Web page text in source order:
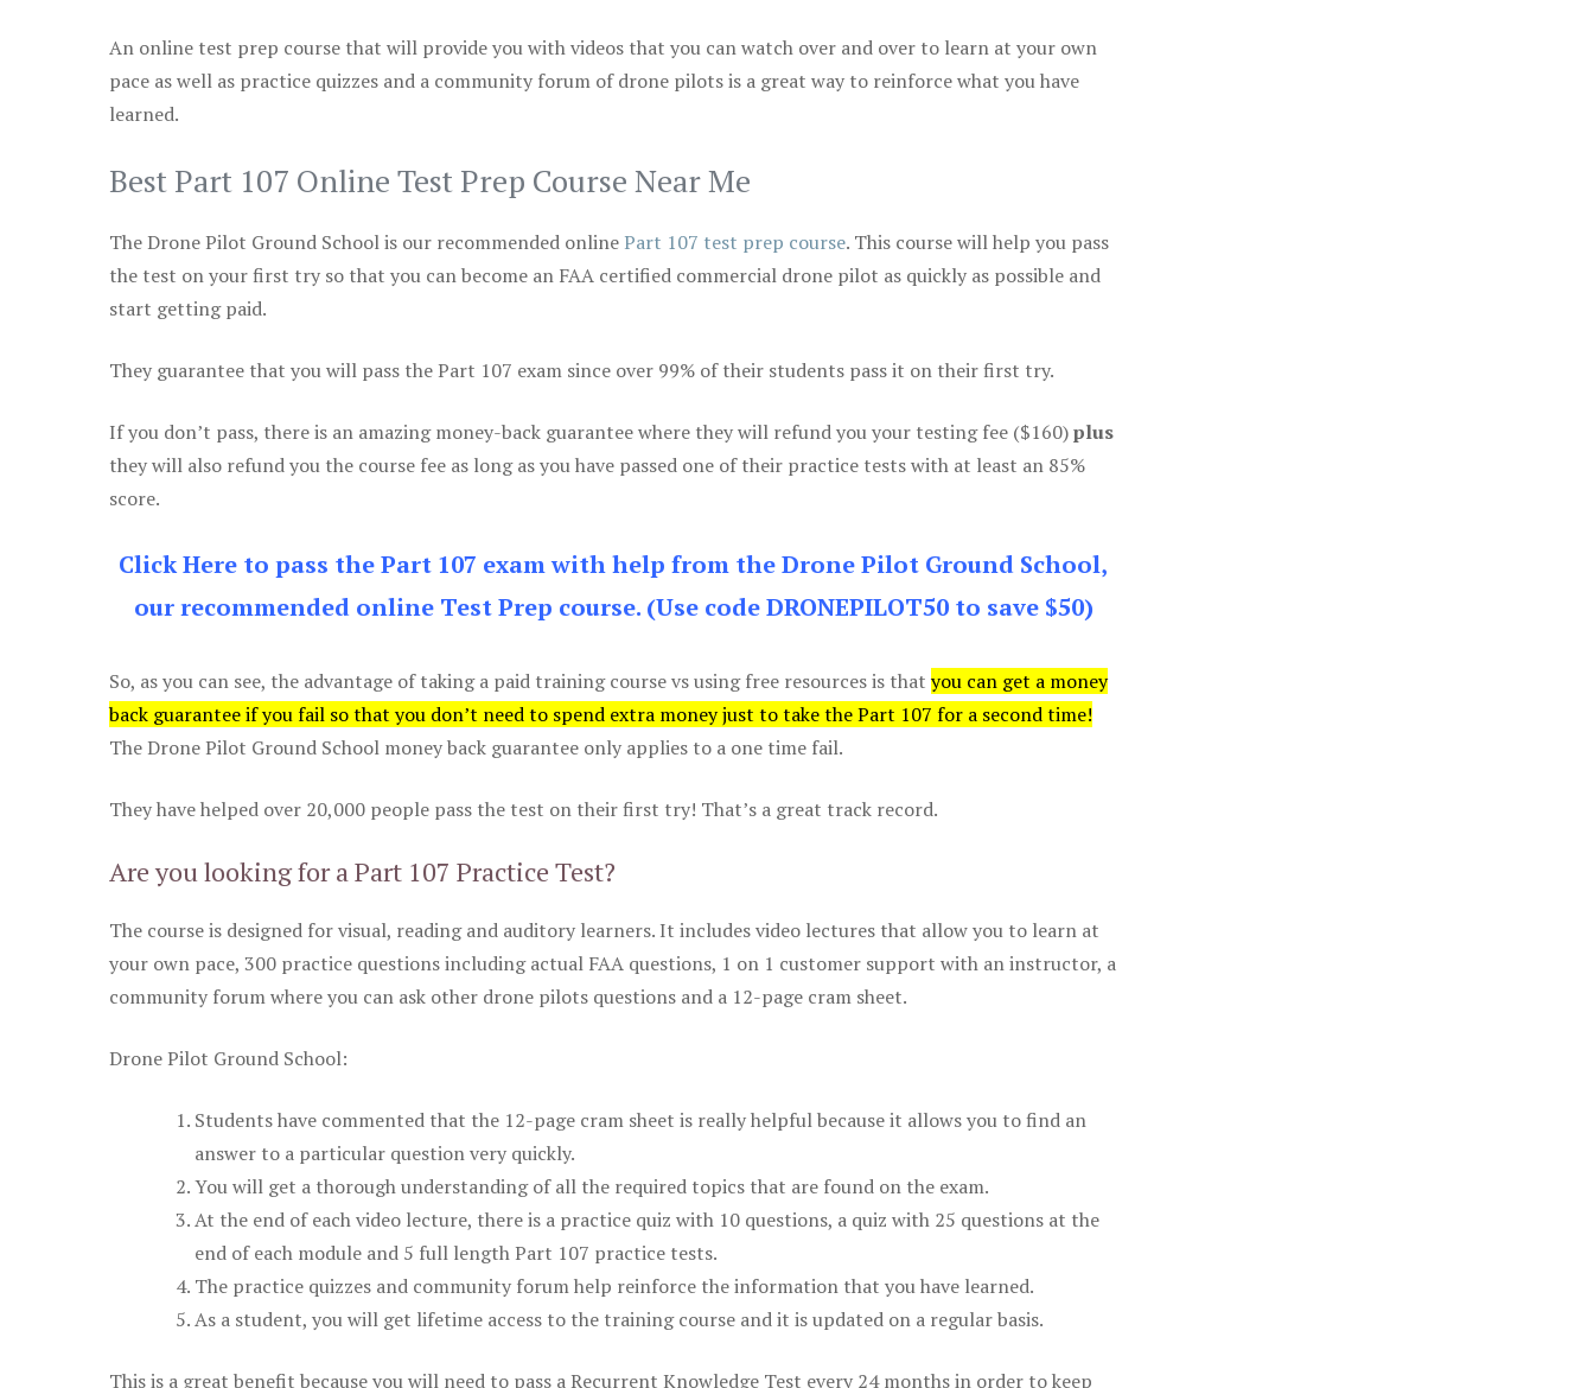
An online test prep course that will provide you with videos that you can watch over and over to learn at your own
pace as well as practice quizzes and a community forum of drone pilots is a great way to reinforce what you have
learned.
Best Part 107 Online Test Prep Course Near Me
The Drone Pilot Ground School is our recommended onlinePart 107 test prep course. This course will help you pass
the test on your first try so that you can become an FAA certified commercial drone pilot as quickly as possible and
start getting paid.
They guarantee that you will pass the Part 107 exam since over 99% of their students pass it on their first try.
If you don’t pass, there is an amazing money-back guarantee where they will refund you your testing fee ($160)plus
they will also refund you the course fee as long as you have passed one of their practice tests with at least an 85%
score.
Click Here to pass the Part 107 exam with help from the Drone Pilot Ground School,
our recommended online Test Prep course. (Use code DRONEPILOT50 to save $50)
So, as you can see, the advantage of taking a paid training course vs using free resources is that you can get a money
back guarantee if you fail so that you don’t need to spend extra money just to take the Part 107 for a second time!
The Drone Pilot Ground School money back guarantee only applies to a one time fail.
They have helped over 20,000 people pass the test on their first try! That’s a great track record.
Are you looking for a Part 107 Practice Test?
The course is designed for visual, reading and auditory learners. It includes video lectures that allow you to learn at
your own pace, 300 practice questions including actual FAA questions, 1 on 1 customer support with an instructor, a
community forum where you can ask other drone pilots questions and a 12-page cram sheet.
Drone Pilot Ground School:
Students have commented that the 12-page cram sheet is really helpful because it allows you to find an
answer to a particular question very quickly.
You will get a thorough understanding of all the required topics that are found on the exam.
At the end of each video lecture, there is a practice quiz with 10 questions, a quiz with 25 questions at the
end of each module and 5 full length Part 107 practice tests.
The practice quizzes and community forum help reinforce the information that you have learned.
As a student, you will get lifetime access to the training course and it is updated on a regular basis.
This is a great benefit because you will need to pass a Recurrent Knowledge Test every 24 months in order to keep